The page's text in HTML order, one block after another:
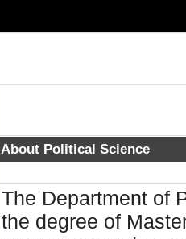
About Political Science
The Department of
the degree of